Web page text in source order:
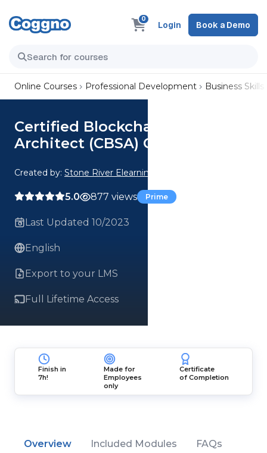
0
Login Book a Demo
Online Courses Professional Development Business Skills
Certified Blockchain Solutions
Architect (CBSA) Crash Course
Created by: Stone River Elearning
5.0 877 views Prime
Last Updated 10/2023
English
Export to your LMS
Full Lifetime Access
Finish in
7h!
Made for
Employees
only
Certificate
of Completion
Overview Included Modules FAQs